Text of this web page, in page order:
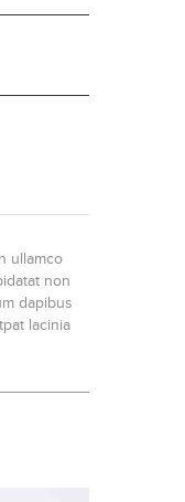
ullamco
non
dapibus
lacinia